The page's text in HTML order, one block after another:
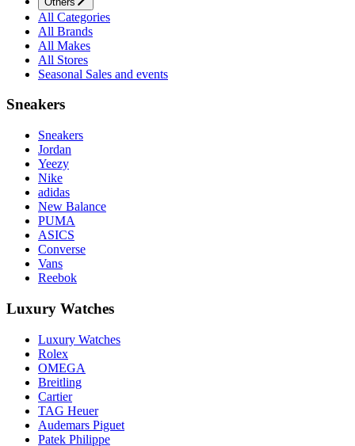
All Categories
All Brands
All Makes
All Stores
Seasonal Sales and events
Sneakers
Sneakers
Jordan
Yeezy
Nike
adidas
New Balance
PUMA
ASICS
Converse
Vans
Reebok
Luxury Watches
Luxury Watches
Rolex
OMEGA
Breitling
Cartier
TAG Heuer
Audemars Piguet
Patek Philippe